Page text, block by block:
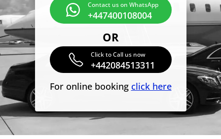
Contact us on WhatsApp
+447400108004
OR
Click to Call us now
+442084513311
For online booking click here